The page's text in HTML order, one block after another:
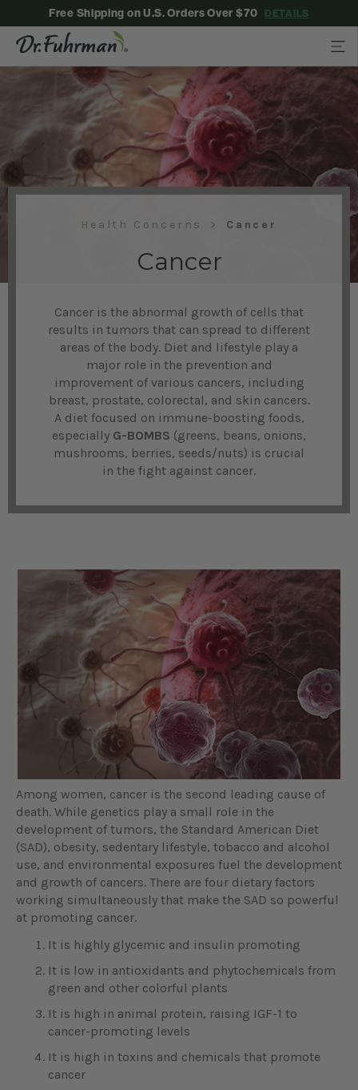
Free Shipping on U.S. Orders Over $70 DETAILS
Health Concerns Cancer
Cancer
Cancer is the abnormal growth of cells that
results in tumors that can spread to different
areas of the body. Diet and lifestyle play a
major role in the prevention and
improvement of various cancers, including
breast, prostate, colorectal, and skin cancers.
A diet focused on immune-boosting foods,
especially G-BOMBS (greens, beans, onions,
mushrooms, berries, seeds/nuts) is crucial
in the fight against cancer.
Among women, cancer is the second leading cause of
death. While genetics play a small role in the
development of tumors, the Standard American Diet
(SAD), obesity, sedentary lifestyle, tobacco and alcohol
use, and environmental exposures fuel the development
and growth of cancers. There are four dietary factors
working simultaneously that make the SAD so powerful
at promoting cancer.
It is highly glycemic and insulin promoting
It is low in antioxidants and phytochemicals from
green and other colorful plants
It is high in animal protein, raising IGF-1 to
cancer-promoting levels
It is high in toxins and chemicals that promote
cancer